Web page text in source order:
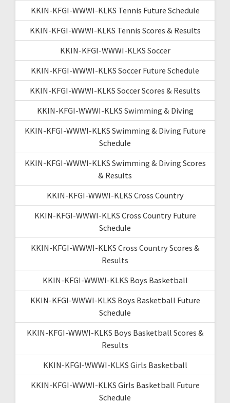
KKIN-KFGI-WWWI-KLKS Tennis Future Schedule
KKIN-KFGI-WWWI-KLKS Tennis Scores & Results
KKIN-KFGI-WWWI-KLKS Soccer
KKIN-KFGI-WWWI-KLKS Soccer Future Schedule
KKIN-KFGI-WWWI-KLKS Soccer Scores & Results
KKIN-KFGI-WWWI-KLKS Swimming & Diving
KKIN-KFGI-WWWI-KLKS Swimming & Diving Future
Schedule
KKIN-KFGI-WWWI-KLKS Swimming & Diving Scores
& Results
KKIN-KFGI-WWWI-KLKS Cross Country
KKIN-KFGI-WWWI-KLKS Cross Country Future
Schedule
KKIN-KFGI-WWWI-KLKS Cross Country Scores &
Results
KKIN-KFGI-WWWI-KLKS Boys Basketball
KKIN-KFGI-WWWI-KLKS Boys Basketball Future
Schedule
KKIN-KFGI-WWWI-KLKS Boys Basketball Scores &
Results
KKIN-KFGI-WWWI-KLKS Girls Basketball
KKIN-KFGI-WWWI-KLKS Girls Basketball Future
Schedule